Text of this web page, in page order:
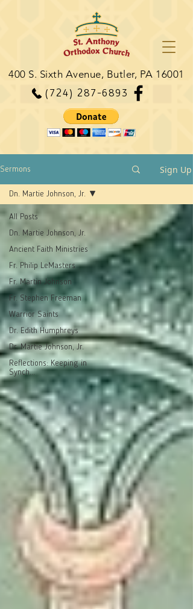
(724) 287-6893
400 S. Sixth Avenue, Butler, PA 16001
Sermons Sign Up
All Posts
Dn. Martie Johnson, Jr.
Ancient Faith Ministries
Fr. Philip LeMasters
Fr. Martin Johnson
Fr. Stephen Freeman
Warrior Saints
Dr. Edith Humphreys
Dr. Martie Johnson, Jr.
Reflections: Keeping in
Synch...
Dn. Martie Johnson, Jr.